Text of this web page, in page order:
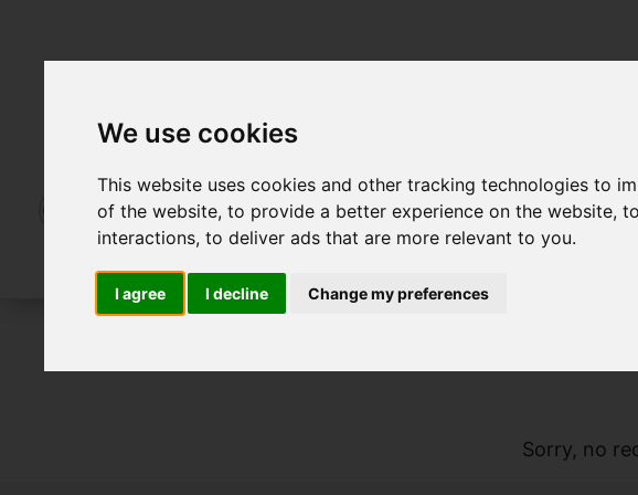
We use cookies
This website uses cookies and other tracking technologies to
of the website,to provide a better experience on the website,
interactions,to deliver ads that are more relevant to you.
I agree I decline Change my preferences
Sorry, no